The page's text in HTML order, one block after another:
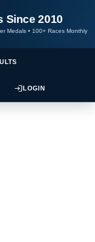
Since 2010
Medals • 100+ Races Monthly
LOGIN